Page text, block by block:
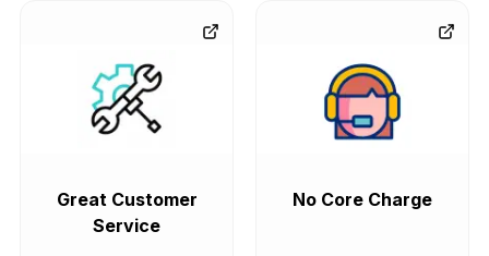
Great Customer
Service
No Core Charge